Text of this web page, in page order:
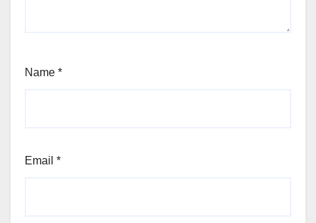
Name *
Email *